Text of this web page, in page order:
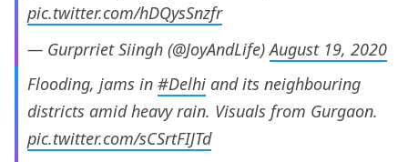
pic.twitter.com/hDQysSnzfr
— Gurprriet Siingh (@JoyAndLife)August 19, 2020
Flooding, jams in #Delhi and its neighbouring
districts amid heavy rain. Visuals from Gurgaon.
pic.twitter.com/sCSrtFIJTd